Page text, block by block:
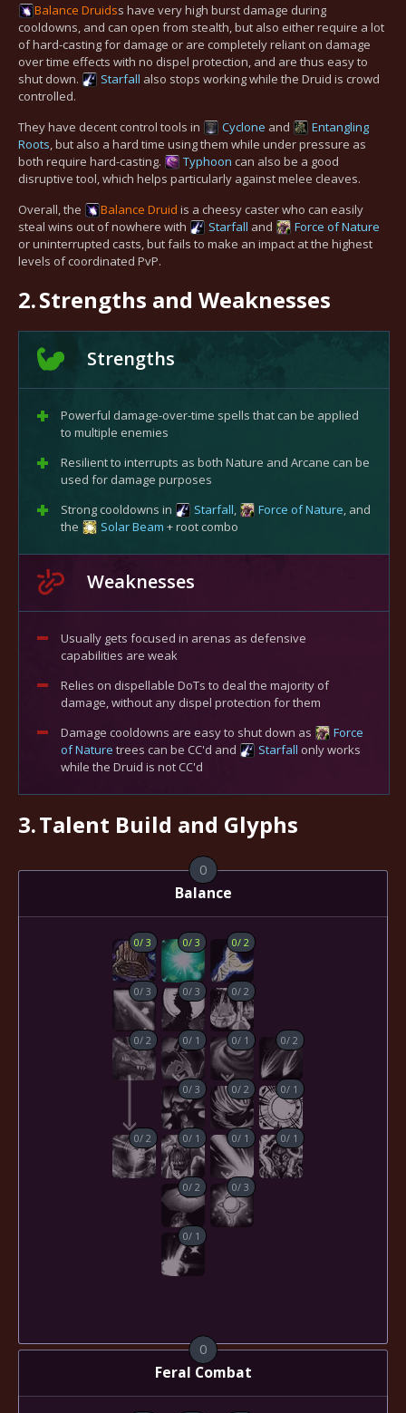
Balance Druidss have very high burst damage during
cooldowns, and can open from stealth, but also either require a lot
of hard-casting for damage or are completely reliant on damage
over time effects with no dispel protection, and are thus easy to
shut down.
Starfall also stops working while the Druid is crowd
controlled.
They have decent control tools in
Cyclone and
Entangling
Roots, but also a hard time using them while under pressure as
both require hard-casting.
Typhoon can also be a good
disruptive tool, which helps particularly against melee cleaves.
Overall, the
Balance Druid is a cheesy caster who can easily
steal wins out of nowhere with
Starfall and
Force of Nature
or uninterrupted casts, but fails to make an impact at the highest
levels of coordinated PvP.
2.Strengths and Weaknesses
Strengths
Powerful damage-over-time spells that can be applied
to multiple enemies
Resilient to interrupts as both Nature and Arcane can be
used for damage purposes
Strong cooldowns in
Starfall, Force of Nature, and
the
Solar Beam + root combo
Weaknesses
Usually gets focused in arenas as defensive
capabilities are weak
Relies on dispellable DoTs to deal the majority of
damage, without any dispel protection for them
Damage cooldowns are easy to shut down as
Force
of Nature trees can be CC'd and Starfall only works
while the Druid is not CC'd
3.Talent Build and Glyphs
Balance
0
0/3 0/3 0/2
0/3 0/3 0/2
0/2 0/ 1 0/ 1 0/2
0/3 0/2 0/ 1
0/2 0/ 1 0/ 1 0/ 1
0/2 0/3
0/ 1
Feral Combat
0